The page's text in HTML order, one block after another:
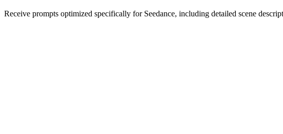
Receive prompts optimized specifically for Seedance, including detailed scene